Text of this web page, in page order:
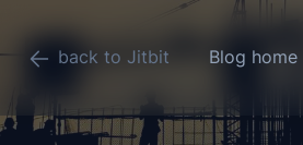
back to Jitbit Blog home